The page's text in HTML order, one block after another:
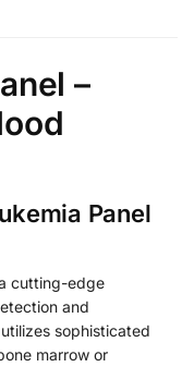
–
Panel
cutting-edge
and
sophisticated
marrow or